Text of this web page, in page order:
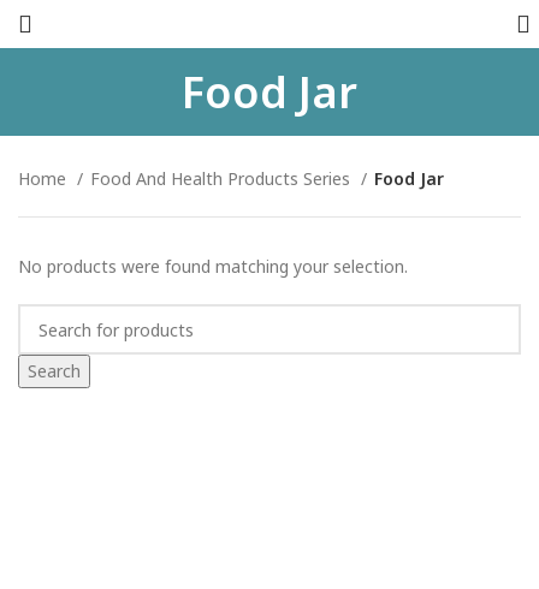
Food Jar
Home Food And Health Products Series Food Jar
No products were found matching your selection.
Search